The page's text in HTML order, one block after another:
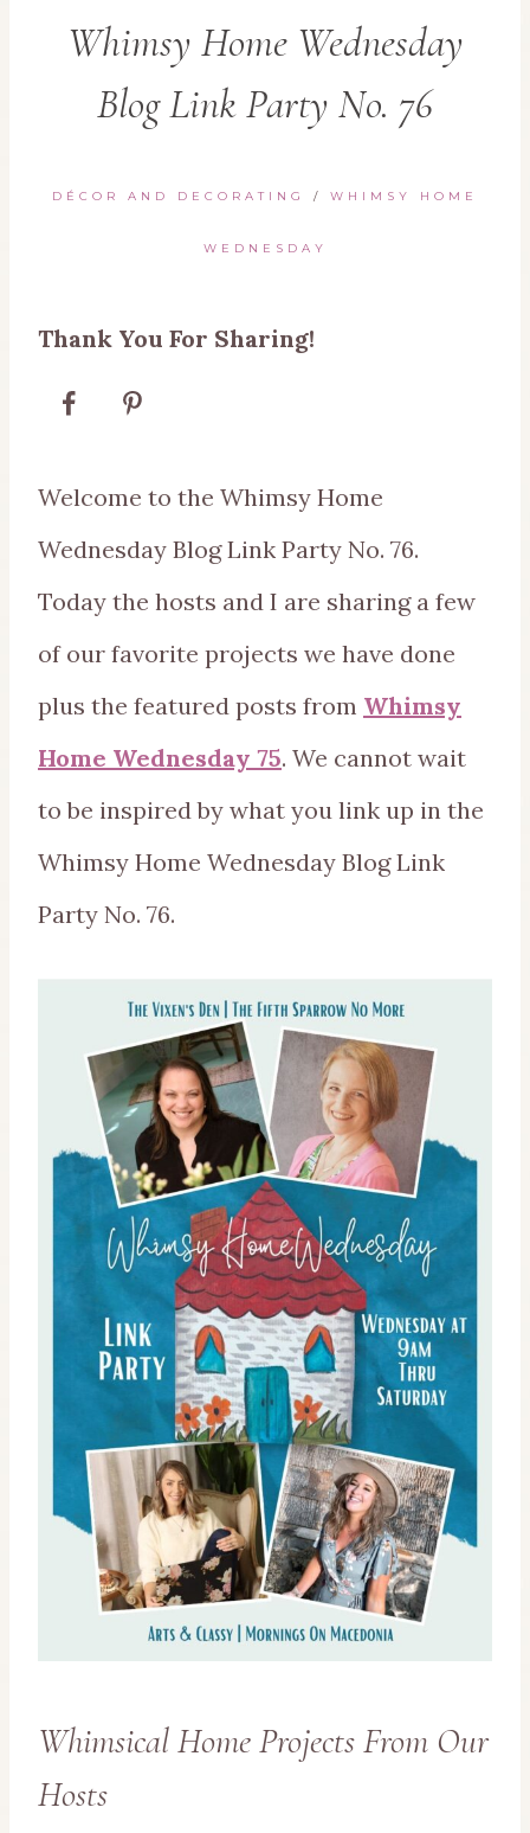
Whimsy Home Wednesday
Blog Link Party No. 76
DÉCOR AND DECORATING / WHIMSY HOME
WEDNESDAY
Thank You For Sharing!
Welcome to the Whimsy Home
Wednesday Blog Link Party No. 76.
Today the hosts and I are sharing a few
of our favorite projects we have done
plus the featured posts from Whimsy
Home Wednesday 75. We cannot wait
to be inspired by what you link up in the
Whimsy Home Wednesday Blog Link
Party No. 76.
Whimsical Home Projects From Our
Hosts